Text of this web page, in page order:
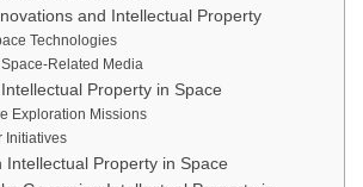
and Intellectual Property
Technologies
Related Media
Property in Space
Exploration Missions
Initiatives
Intellectual Property in Space